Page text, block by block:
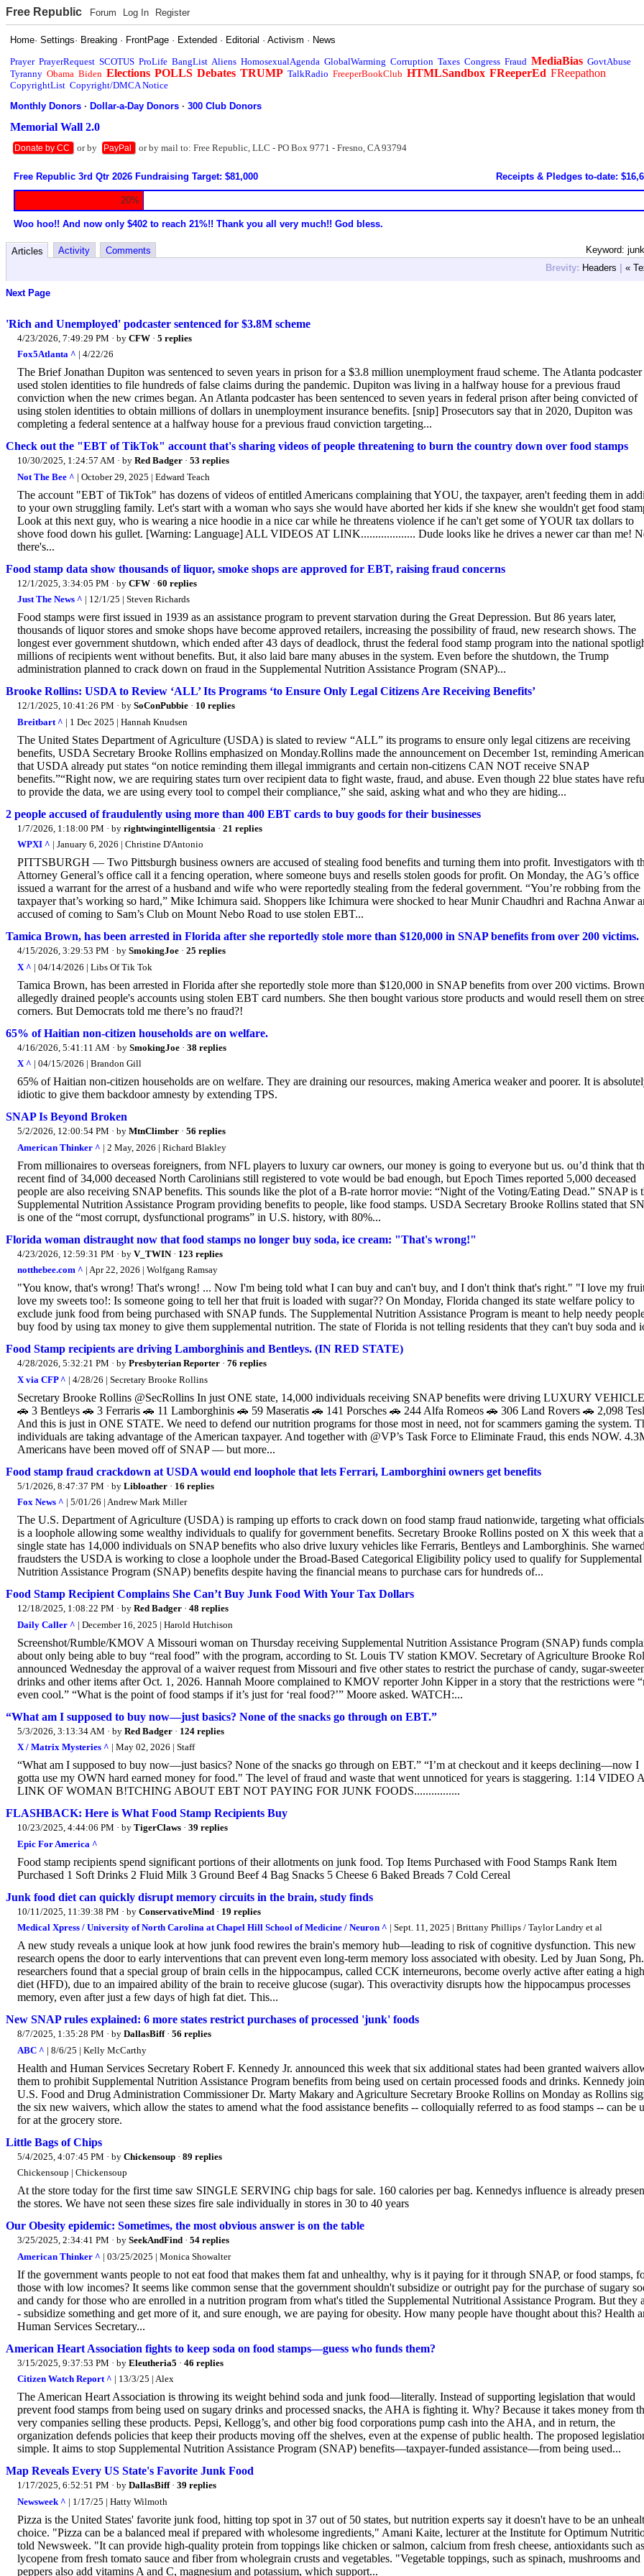
Free Republic Forum Log In Register
Home·Settings· Breaking · FrontPage · Extended · Editorial ·Activism · News
Prayer PrayerRequest SCOTUS ProLife BangList Aliens HomosexualAgenda GlobalWarming Corruption Taxes Congress Fraud MediaBias GovtAbuse
Tyranny Obama Biden Elections POLLS Debates TRUMP TalkRadio FreeperBookClub HTMLSandbox FReeperEd FReepathon
CopyrightList Copyright/DMCA Notice
Monthly Donors ·Dollar-a-Day Donors ·300 Club Donors
Memorial Wall 2.0
Donate by CC or by PayPal or by mail to: Free Republic, LLC - PO Box 9771 - Fresno, CA 93794
Free Republic 3rd Qtr 2026 Fundraising Target: $81,000 Receipts & Pledges to-date:
20%
Woo hoo!! And now only $402 to reach 21%!! Thank you all very much!! God bless.
Keyword:
Articles Activity
Comments
Brevity: Headers | «
Next Page
'Rich and Unemployed' podcaster sentenced for $3.8M scheme
4/23/2026, 7:49:29 PM · by CFW · 5 replies
Fox5Atlanta ^ | 4/22/26
The Brief Jonathan Dupiton was sentenced to seven years in prison for a $3.8 million unemployment fraud scheme. The Atlanta podcaster
used stolen identities to file hundreds of false claims during the pandemic. Dupiton was living in a halfway house for a previous fraud
conviction when the new crimes began. An Atlanta podcaster has been sentenced to seven years in federal prison after being convicted of
using stolen identities to obtain millions of dollars in unemployment insurance benefits. [snip] Prosecutors say that in 2020, Dupiton was
completing a federal sentence at a halfway house for a previous fraud conviction targeting...
Check out the "EBT of TikTok" account that's sharing videos of people threatening to burn the country down over food stamps
10/30/2025, 1:24:57 AM · by Red Badger · 53 replies
Not The Bee ^ | October 29, 2025 | Edward Teach
The account "EBT of TikTok" has dozens of videos of entitled Americans complaining that YOU, the taxpayer, aren't feeding them in
to your own struggling family. Let's start with a woman who says she would have aborted her kids if she knew she wouldn't get food
Look at this next guy, who is wearing a nice hoodie in a nice car while he threatens violence if he can't get some of YOUR tax dollars to
shove food down his gullet. [Warning: Language] ALL VIDEOS AT LINK................... Dude looks like he drives a newer car than me!
there's...
Food stamp data show thousands of liquor, smoke shops are approved for EBT, raising fraud concerns
12/1/2025, 3:34:05 PM · by CFW · 60 replies
Just The News ^ | 12/1/25 | Steven Richards
Food stamps were first issued in 1939 as an assistance program to prevent starvation during the Great Depression. But 86 years later,
thousands of liquor stores and smoke shops have become approved retailers, increasing the possibility of fraud, new research shows. The
longest ever government shutdown, which ended after 43 days of deadlock, thrust the federal food stamp program into the national
millions of recipients went without benefits. But, it also laid bare many abuses in the system. Even before the shutdown, the Trump
administration planned to crack down on fraud in the Supplemental Nutrition Assistance Program (SNAP)...
Brooke Rollins: USDA to Review ‘ALL’ Its Programs ‘to Ensure Only Legal Citizens Are Receiving Benefits’
12/1/2025, 10:41:26 PM · by SoConPubbie · 10 replies
Breitbart ^ | 1 Dec 2025 | Hannah Knudsen
The United States Department of Agriculture (USDA) is slated to review “ALL” its programs to ensure only legal citizens are receiving
benefits, USDA Secretary Brooke Rollins emphasized on Monday.Rollins made the announcement on December 1st, reminding
that USDA already put states “on notice reminding them illegal immigrants and certain non-citizens CAN NOT receive SNAP
benefits.”“Right now, we are requiring states turn over recipient data to fight waste, fraud, and abuse. Even though 22 blue states have
to provide the data, we are using every tool to compel their compliance,” she said, asking what and who they are hiding...
2 people accused of fraudulently using more than 400 EBT cards to buy goods for their businesses
1/7/2026, 1:18:00 PM · by rightwingintelligentsia · 21 replies
WPXI ^ | January 6, 2026 | Christine D'Antonio
PITTSBURGH — Two Pittsburgh business owners are accused of stealing food benefits and turning them into profit. Investigators with
Attorney General’s office call it a fencing operation, where someone buys and resells stolen goods for profit. On Monday, the AG’s office
issued a warrant for the arrest of a husband and wife who were reportedly stealing from the federal government. “You’re robbing from the
taxpayer that’s working so hard,” Mike Ichimura said. Shoppers like Ichimura were shocked to hear Munir Chaudhri and Rachna Anwar
accused of coming to Sam’s Club on Mount Nebo Road to use stolen EBT...
Tamica Brown, has been arrested in Florida after she reportedly stole more than $120,000 in SNAP benefits from over 200 victims.
4/15/2026, 3:29:53 PM · by SmokingJoe · 25 replies
X ^ | 04/14/2026 | Libs Of Tik Tok
Tamica Brown, has been arrested in Florida after she reportedly stole more than $120,000 in SNAP benefits from over 200 victims. Brown
allegedly drained people's accounts using stolen EBT card numbers. She then bought various store products and would resell them on
corners. But Democrats told me there’s no fraud?!
65% of Haitian non-citizen households are on welfare.
4/16/2026, 5:41:11 AM · by SmokingJoe · 38 replies
X ^ | 04/15/2026 | Brandon Gill
65% of Haitian non-citizen households are on welfare. They are draining our resources, making America weaker and poorer. It is
idiotic to give them backdoor amnesty by extending TPS.
SNAP Is Beyond Broken
5/2/2026, 12:00:54 PM · by MtnClimber · 56 replies
American Thinker ^ | 2 May, 2026 | Richard Blakley
From millionaires to overseas foreigners, from NFL players to luxury car owners, our money is going to everyone but us. ou’d think that
recent find of 34,000 deceased North Carolinians still registered to vote would be bad enough, but Epoch Times reported 5,000 deceased
people are also receiving SNAP benefits. This sounds like the plot of a B-rate horror movie: “Night of the Voting/Eating Dead.” SNAP is
Supplemental Nutrition Assistance Program providing benefits to people, like food stamps. USDA Secretary Brooke Rollins stated that
is one of the “most corrupt, dysfunctional programs” in U.S. history, with 80%...
Florida woman distraught now that food stamps no longer buy soda, ice cream: "That's wrong!"
4/23/2026, 12:59:31 PM · by V_TWIN· 123 replies
notthebee.com ^ | Apr 22, 2026 | Wolfgang Ramsay
"You know, that's wrong! That's wrong! ... Now I'm being told what I can buy and can't buy, and I don't think that's right." "I love my
love my sweets too!: Is someone going to tell her that fruit is loaded with sugar?? On Monday, Florida changed its state welfare policy to
exclude junk food from being purchased with SNAP funds. The Supplemental Nutrition Assistance Program is meant to help needy
buy food by using tax money to give them supplemental nutrition. The state of Florida is not telling residents that they can't buy soda and
Food Stamp recipients are driving Lamborghinis and Bentleys. (IN RED STATE)
4/28/2026, 5:32:21 PM · by Presbyterian Reporter · 76 replies
X via CFP ^ | 4/28/26 | Secretary Brooke Rollins
Secretary Brooke Rollins @SecRollins In just ONE state, 14,000 individuals receiving SNAP benefits were driving LUXURY
🚗 3 Bentleys 🚗 3 Ferraris 🚗 11 Lamborghinis 🚗 59 Maseratis 🚗 141 Porsches 🚗 244 Alfa Romeos 🚗 306 Land Rovers 🚗 2,098
And this is just in ONE STATE. We need to defend our nutrition programs for those most in need, not for scammers gaming the system.
individuals are taking advantage of the American taxpayer. And together with @VP’s Task Force to Eliminate Fraud, this ends NOW.
Americans have been moved off of SNAP — but more...
Food stamp fraud crackdown at USDA would end loophole that lets Ferrari, Lamborghini owners get benefits
5/1/2026, 8:47:37 PM · by Libloather · 16 replies
Fox News ^ | 5/01/26 | Andrew Mark Miller
The U.S. Department of Agriculture (USDA) is ramping up efforts to crack down on food stamp fraud nationwide, targeting what
is a loophole allowing some wealthy individuals to qualify for government benefits. Secretary Brooke Rollins posted on X this week that a
single state has 14,000 individuals on SNAP benefits who also drive luxury vehicles like Ferraris, Bentleys and Lamborghinis. She warned
fraudsters the USDA is working to close a loophole under the Broad-Based Categorical Eligibility policy used to qualify for Supplemental
Nutrition Assistance Program (SNAP) benefits despite having the financial means to purchase cars for hundreds of...
Food Stamp Recipient Complains She Can’t Buy Junk Food With Your Tax Dollars
12/18/2025, 1:08:22 PM · by Red Badger · 48 replies
Daily Caller ^ | December 16, 2025 | Harold Hutchison
Screenshot/Rumble/KMOV A Missouri woman on Thursday receiving Supplemental Nutrition Assistance Program (SNAP) funds
about only being able to buy “real food” with the program, according to St. Louis TV station KMOV. Secretary of Agriculture Brooke
announced Wednesday the approval of a waiver request from Missouri and five other states to restrict the purchase of candy, sugar-
drinks and other items after Oct. 1, 2026. Hannah Moore complained to KMOV reporter John Kipper in a story that the restrictions were
even cool.” “What is the point of food stamps if it’s just for ‘real food?’” Moore asked. WATCH:...
“What am I supposed to buy now—just basics? None of the snacks go through on EBT.”
5/3/2026, 3:13:34 AM · by Red Badger · 124 replies
X / Matrix Mysteries ^ | May 02, 2026 | Staff
“What am I supposed to buy now—just basics? None of the snacks go through on EBT.” “I’m at checkout and it keeps declining—now I
gotta use my OWN hard earned money for food." The level of fraud and waste that went unnoticed for years is staggering. 1:14 VIDEO
LINK OF WOMAN B!TCHING ABOUT EBT NOT PAYING FOR JUNK FOODS................
FLASHBACK: Here is What Food Stamp Recipients Buy
10/23/2025, 4:44:06 PM · by TigerClaws · 39 replies
Epic For America ^
Food stamp recipients spend significant portions of their allotments on junk food. Top Items Purchased with Food Stamps Rank Item
Purchased 1 Soft Drinks 2 Fluid Milk 3 Ground Beef 4 Bag Snacks 5 Cheese 6 Baked Breads 7 Cold Cereal
Junk food diet can quickly disrupt memory circuits in the brain, study finds
10/11/2025, 11:39:38 PM · by ConservativeMind · 19 replies
Medical Xpress / University of North Carolina at Chapel Hill School of Medicine / Neuron ^ | Sept. 11, 2025 | Brittany Phillips / Taylor Landry et al
A new study reveals a unique look at how junk food rewires the brain's memory hub—leading to risk of cognitive dysfunction. This new
research opens the door to early interventions that can prevent even long-term memory loss associated with obesity. Led by Juan Song,
researchers found that a special group of brain cells in the hippocampus, called CCK interneurons, become overly active after eating a
diet (HFD), due to an impaired ability of the brain to receive glucose (sugar). This overactivity disrupts how the hippocampus processes
memory, even after just a few days of high fat diet. This...
New SNAP rules explained: 6 more states restrict purchases of processed 'junk' foods
8/7/2025, 1:35:28 PM · by DallasBiff· 56 replies
ABC ^ | 8/6/25 | Kelly McCarthy
Health and Human Services Secretary Robert F. Kennedy Jr. announced this week that six additional states had been granted waivers
them to prohibit Supplemental Nutrition Assistance Program benefits from being used on certain processed foods and drinks. Kennedy
U.S. Food and Drug Administration Commissioner Dr. Marty Makary and Agriculture Secretary Brooke Rollins on Monday as Rollins
the six new waivers, which allow the states to amend what the food assistance benefits -- colloquially referred to as food stamps -- can be
for at the grocery store.
Little Bags of Chips
5/4/2025, 4:07:45 PM · by Chickensoup · 89 replies
Chickensoup | Chickensoup
At the store today for the first time saw SINGLE SERVING chip bags for sale. 160 calories per bag. Kennedys influence is already
the stores. We have not seen these sizes fire sale individually in stores in 30 to 40 years
Our Obesity epidemic: Sometimes, the most obvious answer is on the table
3/25/2025, 2:34:41 PM · by SeekAndFind · 54 replies
American Thinker ^ | 03/25/2025 | Monica Showalter
If the government wants people to not eat food that makes them fat and unhealthy, why is it paying for it through SNAP, or food stamps,
those with low incomes? It seems like common sense that the government shouldn't subsidize or outright pay for the purchase of sugary
and candy for those who are enrolled in a nutrition program from what's titled the Supplemental Nutritional Assistance Program. But they
- subsidize something and get more of it, and sure enough, we are paying for obesity. How many people have thought about this? Health
Human Services Secretary...
American Heart Association fights to keep soda on food stamps—guess who funds them?
3/15/2025, 9:37:53 PM · by Eleutheria5 · 46 replies
Citizen Watch Report ^ | 13/3/25 | Alex
The American Heart Association is throwing its weight behind soda and junk food—literally. Instead of supporting legislation that would
prevent food stamps from being used on sugary drinks and processed snacks, the AHA is fighting it. Why? Because it takes money from
very companies selling these products. Pepsi, Kellogg’s, and other big food corporations pump cash into the AHA, and in return, the
organization defends policies that keep their products moving off the shelves, even at the expense of public health. The proposed
simple. It aims to stop Supplemental Nutrition Assistance Program (SNAP) benefits—taxpayer-funded assistance—from being used...
Map Reveals Every US State's Favorite Junk Food
1/17/2025, 6:52:51 PM · by DallasBiff· 39 replies
Newsweek ^ | 1/17/25 | Hatty Wilmoth
Pizza is the United States' favorite junk food, hitting top spot in 37 out of 50 states, but nutrition experts say it doesn't have to be an
choice. "Pizza can be a balanced meal if prepared with wholesome ingredients," Amani Kaite, lecturer at the Institute for Optimum
told Newsweek. "It can provide high-quality protein from toppings like chicken or salmon, calcium from fresh cheese, antioxidants such as
lycopene from fresh tomato sauce and fiber from wholegrain crusts and vegetables. "Vegetable toppings, such as spinach, mushrooms and
peppers also add vitamins A and C, magnesium and potassium, which support...